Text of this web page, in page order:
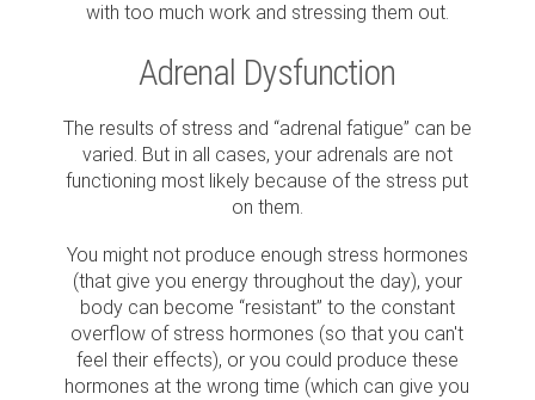
with too much work and stressing them out.
Adrenal Dysfunction
The results of stress and “adrenal fatigue” can be
varied. But in all cases, your adrenals are not
functioning most likely because of the stress put
on them.
You might not produce enough stress hormones
(that give you energy throughout the day), your
body can become “resistant” to the constant
overflow of stress hormones (so that you can't
feel their effects), or you could produce these
hormones at the wrong time (which can give you